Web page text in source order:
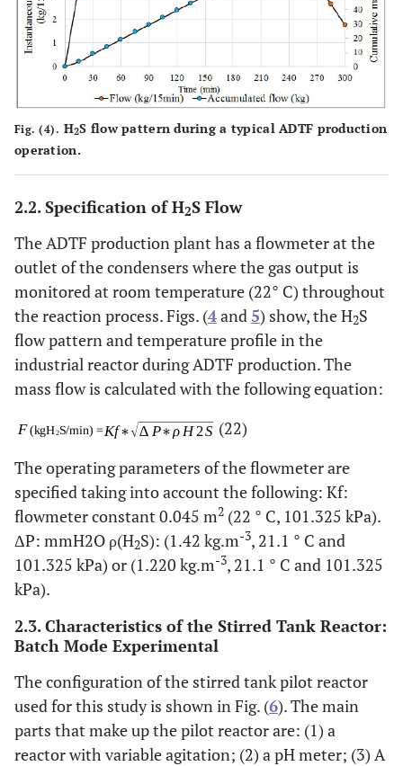
Fig. (4). H2S flow pattern during a typical ADTF production
operation.
2.2. Specification of H2S Flow
The ADTF production plant has a flowmeter at the
outlet of the condensers where the gas output is
monitored at room temperature (22° C) throughout
the reaction process. Figs. (4and 5) show, the H2S
flow pattern and temperature profile in the
industrial reactor during ADTF production. The
mass flow is calculated with the following equation:
(22)
The operating parameters of the flowmeter are
specified taking into account the following: Kf:
flowmeter constant 0.045 m2 (22 ° C, 101.325 kPa).
ΔP: mmH2O ρ(H2S): (1.42 kg.m-3, 21.1 ° C and
101.325 kPa) or (1.220 kg.m-3, 21.1 ° C and 101.325
kPa).
2.3. Characteristics of the Stirred Tank Reactor:
Batch Mode Experimental
The configuration of the stirred tank pilot reactor
used for this study is shown in Fig. (6). The main
parts that make up the pilot reactor are: (1) a
reactor with variable agitation; (2) a pH meter; (3) A